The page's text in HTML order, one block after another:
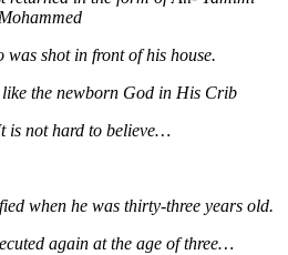
Mohammed
was shot in front of his house.
like the newborn God in His Crib
is not hard to believe…
when he was thirty-three years old.
again at the age of three…